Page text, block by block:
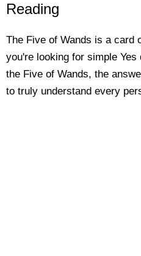
Reading
The Five of Wands is a card
you're looking for simple
the Five of Wands, the
to truly understand every